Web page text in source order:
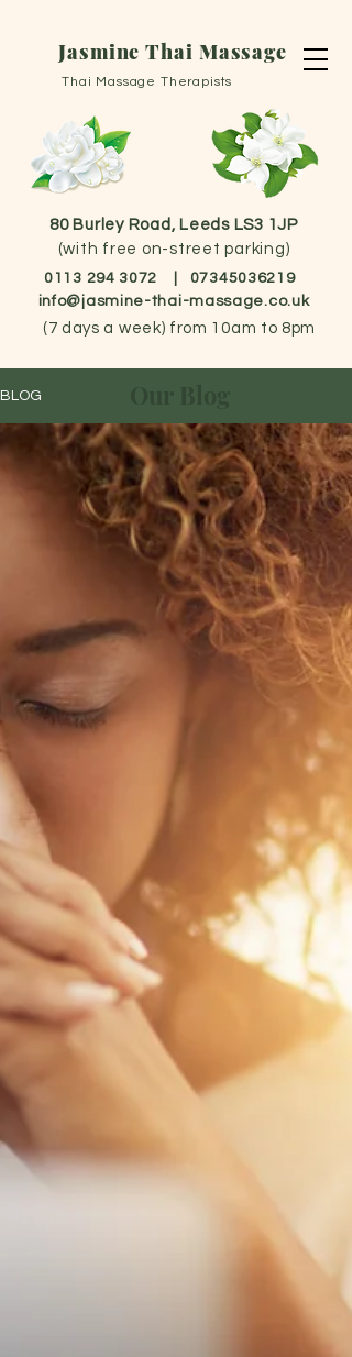
Jasmine Thai Massage
Thai Massage Therapists
80 Burley Road, Leeds LS3 1JP
(with free on-street parking)
0113 294 3072
07345036219
info@jasmine-thai-massage.co.uk
( 7 days a week) from 10am to 8pm
BLOG